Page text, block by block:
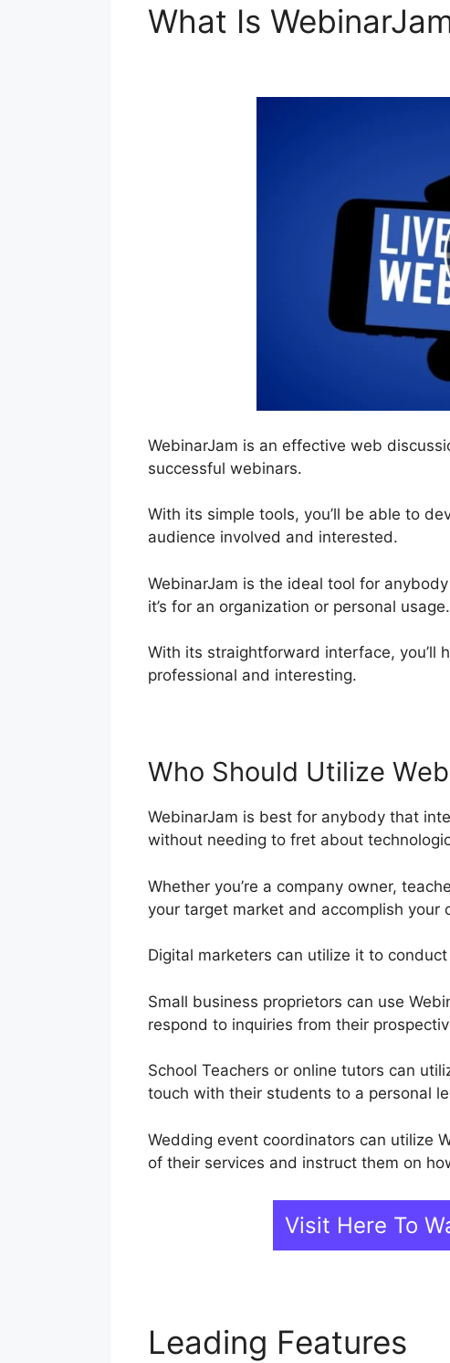
What Is
WebinarJam is an effective web
successful webinars.
With its simple tools, you’ll be able to
audience involved and interested.
WebinarJam is the ideal tool for
it’s for an organization or personal usage.
With its straightforward interface, you’ll
professional and interesting.
Who Should Utilize
WebinarJam is best for anybody that
without needing to fret about
Whether you’re a company owner,
your target market and accomplish your
Digital marketers can utilize it to
Small business proprietors can use
respond to inquiries from their
School Teachers or online tutors can
touch with their students to a personal
Wedding event coordinators can utilize
of their services and instruct them on
Visit Here To
Leading Features